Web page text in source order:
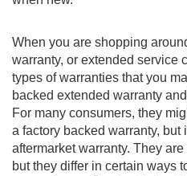
When you are shopping
warranty, or extended service
types of warranties that you
backed extended warranty
For many consumers, they
a factory backed warranty, but
aftermarket warranty. They
but they differ in certain ways